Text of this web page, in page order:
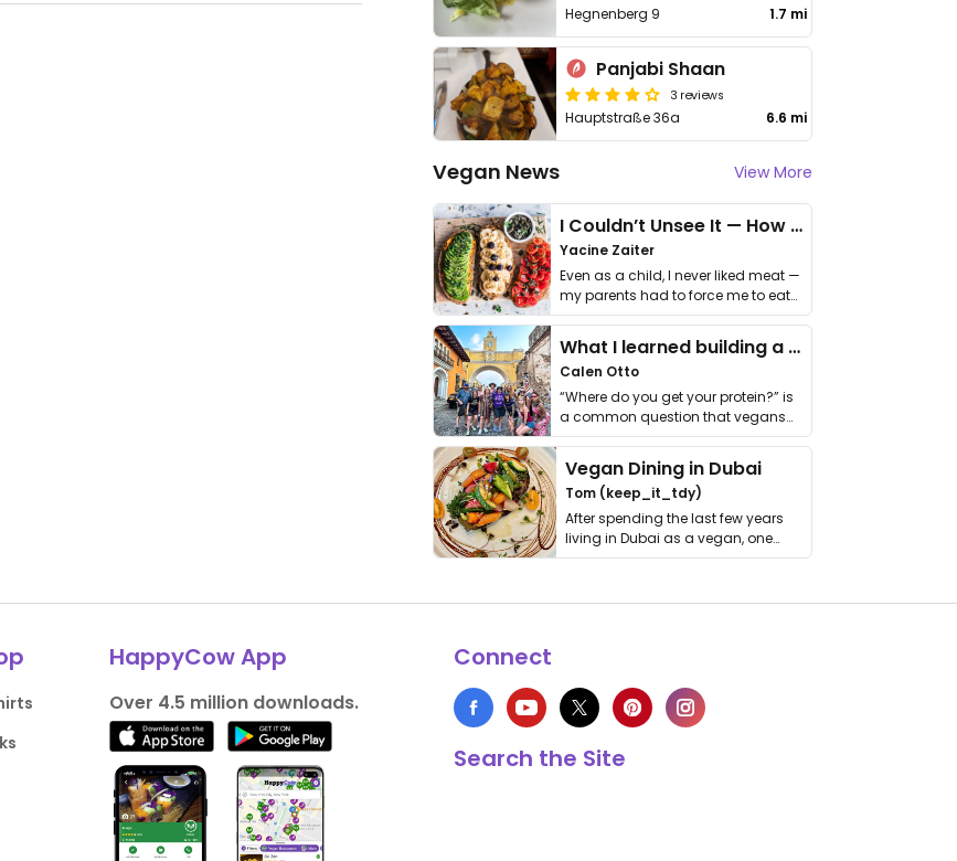
Hegnenberg 9 1.7 mi
Panjabi Shaan
3 reviews
Hauptstraße 36a 6.6 mi
Vegan News View More
I Couldn’t Unsee It — How Thailand Turned My Beliefs Into Action⁠
Yacine Zaiter
Even as a child, I never liked meat —
my parents had to force me to eat
it. I …
What I learned building a queer vegan travel brand
Calen Otto
“Where do you get your protein?” is
a common question that vegans
get asked. …
Vegan Dining in Dubai
Tom (keep_it_tdy)
After spending the last few years
living in Dubai as a vegan, one
thing has …
HappyCow App
Over 4.5 million downloads.
Connect
Search the Site